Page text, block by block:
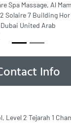
Spa Massage, Al
Solaire 7 Building Hor
United Arab
Info
Level 2 Tejarah 1